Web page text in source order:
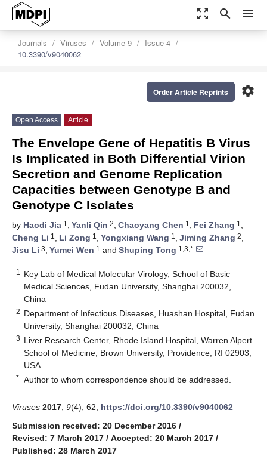
zoom_out_map search menu
Journals Viruses Volume 9
Issue 4
10.3390/v9040062
settings
Order Article Reprints
Open Access Article
The Envelope Gene of Hepatitis B Virus
Is Implicated in Both Differential Virion
Secretion and Genome Replication
Capacities between Genotype B and
Genotype C Isolates
by Haodi Jia 1 , Yanli Qin 2, Chaoyang Chen 1 , Fei Zhang 1 ,
Cheng Li 1 , Li Zong 1 , Yongxiang Wang 1 , Jiming Zhang 2,
Jisu Li 3, Yumei Wen 1 and Shuping Tong 1,3,*
1
Key Lab of Medical Molecular Virology, School of Basic
Medical Sciences, Fudan University, Shanghai 200032,
China
2 Department of Infectious Diseases, Huashan Hospital, Fudan
University, Shanghai 200032, China
3 Liver Research Center, Rhode Island Hospital, Warren Alpert
School of Medicine, Brown University, Providence, RI 02903,
USA
* Author to whom correspondence should be addressed.
Viruses 2017 9(4), 62; https://doi.org/10.3390/v9040062
Submission received: 20 December 2016 /
Revised: 7 March 2017 / Accepted: 20 March 2017 /
Published: 28 March 2017